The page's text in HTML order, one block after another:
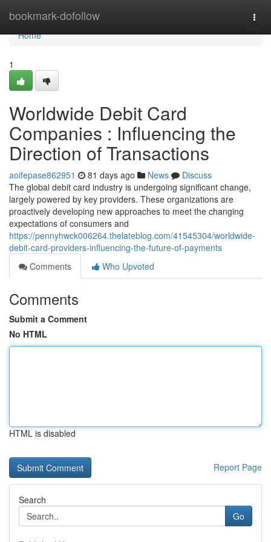
bookmark-dofollow
Home
Home
1
Worldwide Debit Card
Companies : Influencing the
Direction of Transactions
aoifepase862951 81 days ago News
Discuss
The global debit card industry is undergoing significant change,
largely powered by key providers. These organizations are
proactively developing new approaches to meet the changing
expectations of consumers and
https://pennyhwck006264.thelateblog.com/41545304/worldwide-
debit-card-providers-influencing-the-future-of-payments
Comments
Who Upvoted
Comments
Submit a Comment
No HTML
HTML is disabled
Report Page
Search
Go